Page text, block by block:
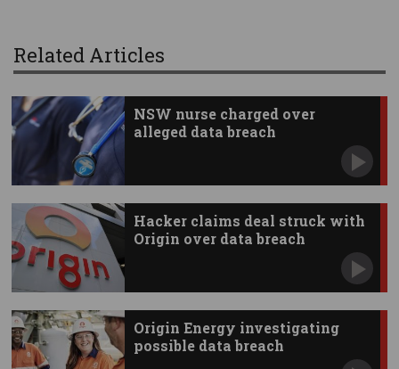
Related Articles
NSW nurse charged over
alleged data breach
Hacker claims deal struck with
Origin over data breach
Origin Energy investigating
possible data breach